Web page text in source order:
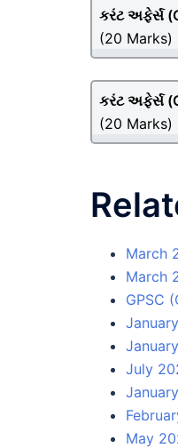
કરંટ અફેર્સ (
(20 Marks)
કરંટ અફેર્સ (
(20 Marks)
March
March
GPSC
July
May